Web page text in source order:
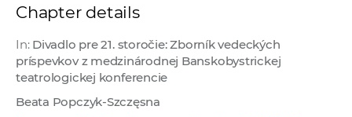
Chapter details
In: Divadlo pre 21. storočie: Zborník vedeckých
príspevkov z medzinárodnej Banskobystrickej
teatrologickej konferencie
Beata Popczyk-Szczęsna